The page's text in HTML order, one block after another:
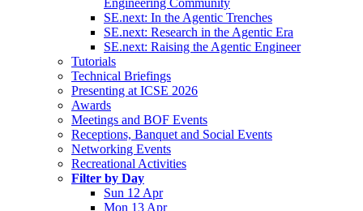
Engineering Community
SE.next: In the Agentic Trenches
SE.next: Research in the Agentic Era
SE.next: Raising the Agentic Engineer
Tutorials
Technical Briefings
Presenting at ICSE 2026
Awards
Meetings and BOF Events
Receptions, Banquet and Social Events
Networking Events
Recreational Activities
Filter by Day
Sun 12 Apr
Mon 13 Apr